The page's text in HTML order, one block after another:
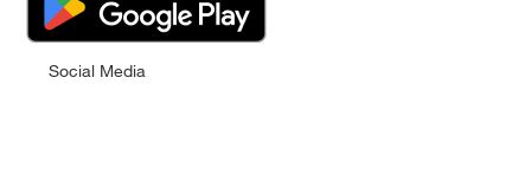
Social Media